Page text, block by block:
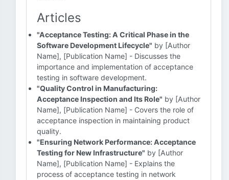
Articles
"Acceptance Testing: A Critical Phase in the
Software Development Lifecycle" by [Author
Name], [Publication Name] - Discusses the
importance and implementation of acceptance
testing in software development.
"Quality Control in Manufacturing:
Acceptance Inspection and Its Role" by [Author
Name], [Publication Name] - Covers the role of
acceptance inspection in maintaining product
quality.
"Ensuring Network Performance: Acceptance
Testing for New Infrastructure" by [Author
Name], [Publication Name] - Explains the
process of acceptance testing in network